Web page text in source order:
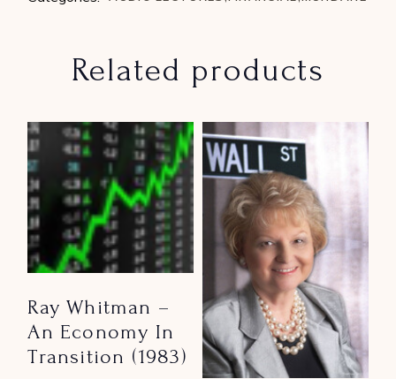
Related products
Ray Whitman –
An Economy In
Transition (1983)